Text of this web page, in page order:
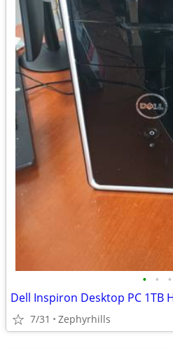
• • •
7/31 Zephyrhills